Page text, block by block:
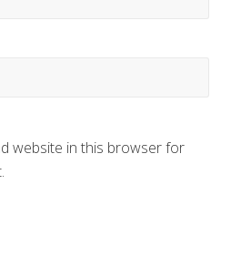
website in this browser for